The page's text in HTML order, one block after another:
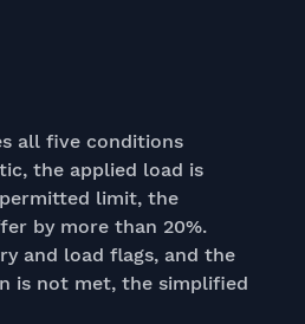
all five conditions
the applied load is
limit, the
by more than 20%.
and load flags, and the
is not met, the simplified